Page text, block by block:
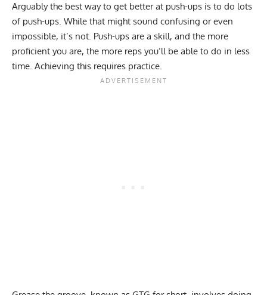
Arguably the best way to get better at push-ups is to do lots
of push-ups. While that might sound confusing or even
impossible, it’s not. Push-ups are a skill, and the more
proficient you are, the more reps you’ll be able to do in less
time. Achieving this requires practice.